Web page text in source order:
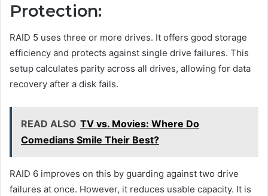
Protection:
RAID 5 uses three or more drives. It offers good storage
efficiency and protects against single drive failures. This
setup calculates parity across all drives, allowing for data
recovery after a disk fails.
READ ALSO TV vs. Movies: Where Do
Comedians Smile Their Best?
RAID 6 improves on this by guarding against two drive
failures at once. However, it reduces usable capacity. It is